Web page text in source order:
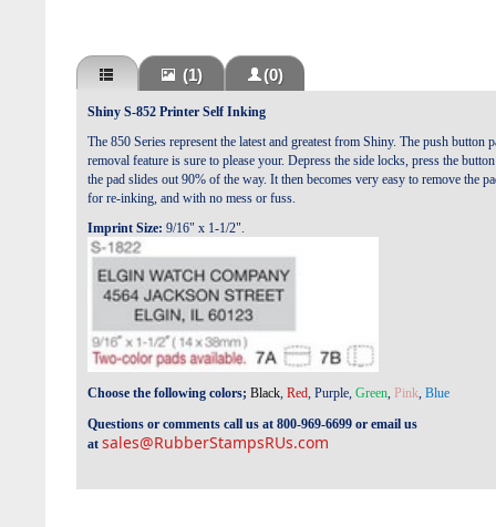
(1) (0)
Shiny S-852 Printer Self Inking
The 850 Series represent the latest and greatest from Shiny. The push button
removal feature is sure to please your. Depress the side locks, press the
the pad slides out 90% of the way. It then becomes very easy to remove the
for re-inking, and with no mess or fuss.
Imprint Size: 9/16" x 1-1/2".
Choose the following colors; Black Red Purple Green Pink Blue
Questions or comments call us at 800-969-6699 or email us
at sales@RubberStampsRUs.com